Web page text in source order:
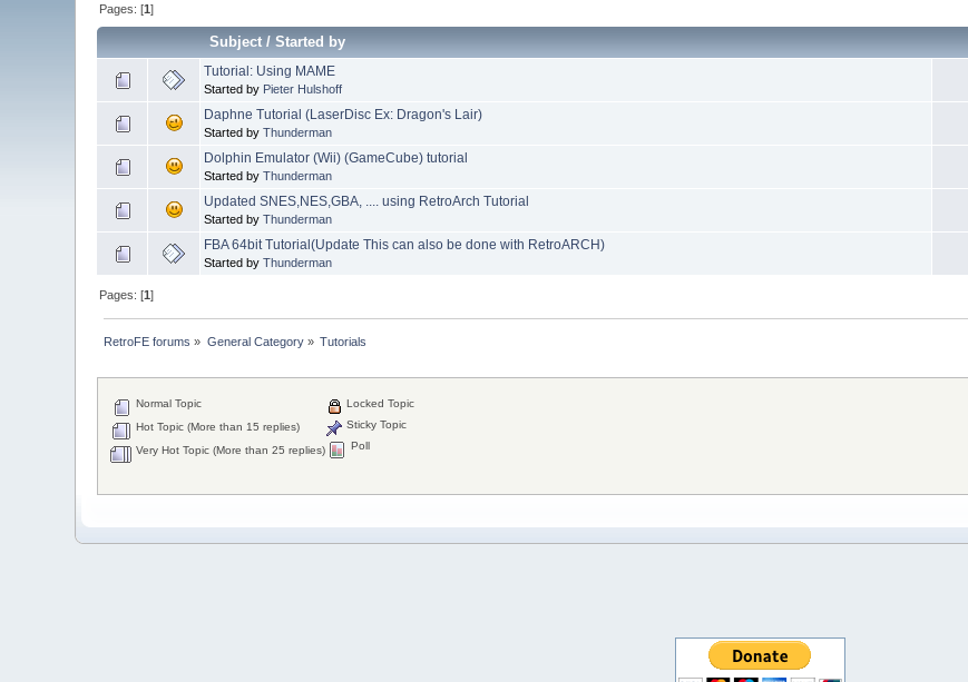
Pages: [1]
Subject/Started by
Tutorial: Using MAME
Started by Pieter Hulshoff
Daphne Tutorial (LaserDisc Ex: Dragon's Lair)
Started byThunderman
Dolphin Emulator (Wii) (GameCube) tutorial
Started byThunderman
Updated SNES,NES,GBA, .... using RetroArch Tutorial
Started byThunderman
FBA 64bit Tutorial(Update This can also be done with RetroARCH)
Started byThunderman
Pages: [1]
RetroFE forums » General Category» Tutorials
Normal Topic
Hot Topic (More than 15 replies)
Very Hot Topic (More than 25 replies)
Locked Topic
Sticky Topic
Poll